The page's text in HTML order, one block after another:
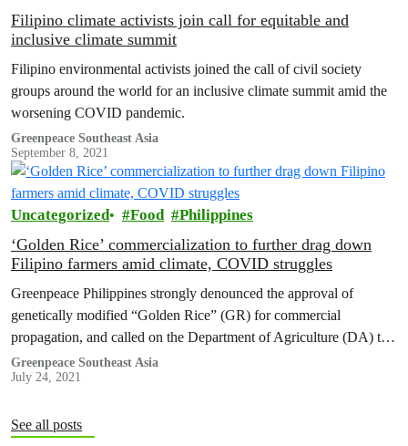
Filipino climate activists join call for equitable and
inclusive climate summit
Filipino environmental activists joined the call of civil society
groups around the world for an inclusive climate summit amid the
worsening COVID pandemic.
Greenpeace Southeast Asia
September 8, 2021
Uncategorized Food Philippines
‘Golden Rice’ commercialization to further drag down
Filipino farmers amid climate, COVID struggles
Greenpeace Philippines strongly denounced the approval of
genetically modified “Golden Rice” (GR) for commercial
propagation, and called on the Department of Agriculture (DA) to
reverse the decision and represent the interests of Filipino farmers
and consumers.
Greenpeace Southeast Asia
July 24, 2021
See all posts